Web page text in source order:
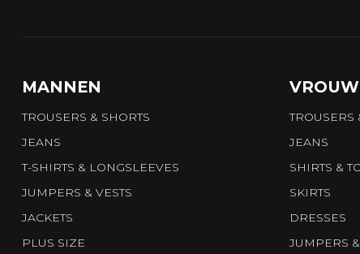
MANNEN
TROUSERS & SHORTS
JEANS
T-SHIRTS & LONGSLEEVES
JUMPERS & VESTS
JACKETS
PLUS SIZE
TROUSERS
JEANS
SHIRTS &
SKIRTS
DRESSES
JUMPERS